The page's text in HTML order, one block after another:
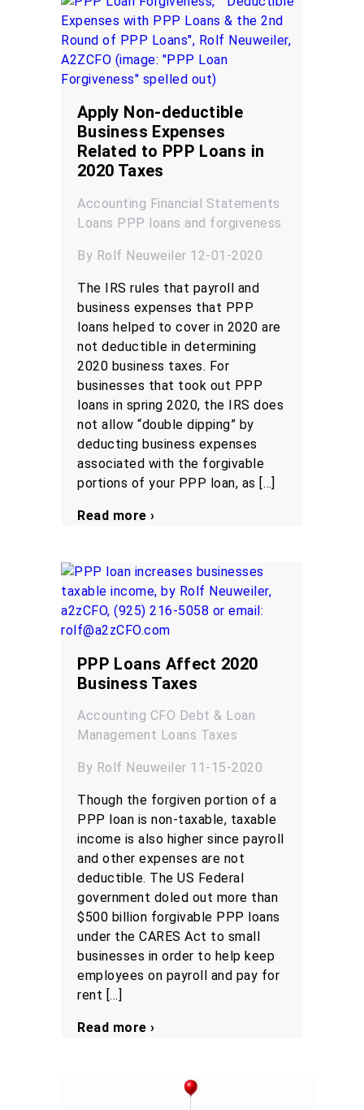
Apply Non-deductible
Business Expenses
Related to PPP Loans in
2020 Taxes
Accounting Financial Statements
Loans PPP loans and forgiveness
By Rolf Neuweiler 12-01-2020
The IRS rules that payroll and
business expenses that PPP
loans helped to cover in 2020 are
not deductible in determining
2020 business taxes. For
businesses that took out PPP
loans in spring 2020, the IRS does
not allow “double dipping” by
deducting business expenses
associated with the forgivable
portions of your PPP loan, as […]
Read more ›
PPP Loans Affect 2020
Business Taxes
Accounting CFO Debt & Loan
Management Loans Taxes
By Rolf Neuweiler 11-15-2020
Though the forgiven portion of a
PPP loan is non-taxable, taxable
income is also higher since payroll
and other expenses are not
deductible. The US Federal
government doled out more than
$500 billion forgivable PPP loans
under the CARES Act to small
businesses in order to help keep
employees on payroll and pay for
rent […]
Read more ›